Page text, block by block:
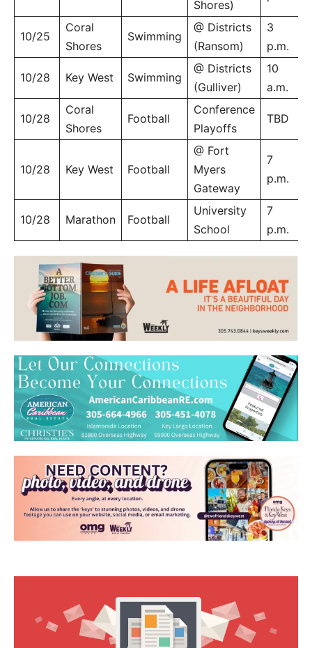
Shores)
10/25
Coral
Shores
Swimming
@ Districts
(Ransom)
3
p.m.
10/28 Key West Swimming
@ Districts
(Gulliver)
10
a.m.
10/28
Coral
Shores
Football
Conference
Playoffs
TBD
10/28 Key West Football
@ Fort
Myers
Gateway
7
p.m.
10/28 Marathon Football
University
School
7
p.m.